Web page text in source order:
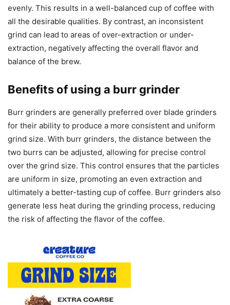
evenly. This results in a well-balanced cup of coffee with
all the desirable qualities. By contrast, an inconsistent
grind can lead to areas of over-extraction or under-
extraction, negatively affecting the overall flavor and
balance of the brew.
Benefits of using a burr grinder
Burr grinders are generally preferred over blade grinders
for their ability to produce a more consistent and uniform
grind size. With burr grinders, the distance between the
two burrs can be adjusted, allowing for precise control
over the grind size. This control ensures that the particles
are uniform in size, promoting an even extraction and
ultimately a better-tasting cup of coffee. Burr grinders also
generate less heat during the grinding process, reducing
the risk of affecting the flavor of the coffee.